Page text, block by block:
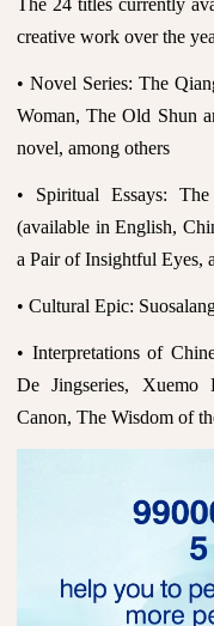
The 24 titles currently
creative work over the
• Novel Series: The
Woman, The Old Shun
novel, among others
• Spiritual Essays:
(available in English,
a Pair of Insightful Eyes,
• Cultural Epic:
• Interpretations of
De Jingseries, Xuemo
Canon, The Wisdom of